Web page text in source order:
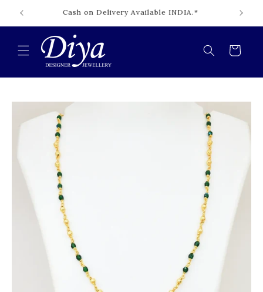
Skip to
content
Cash on Delivery Available INDIA.*
Cart